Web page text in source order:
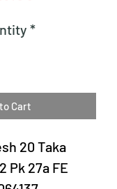
*
Cart
20 Taka
Pk 27a FE